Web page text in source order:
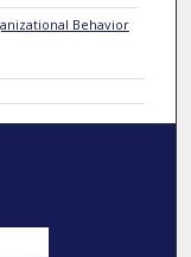
Behavior